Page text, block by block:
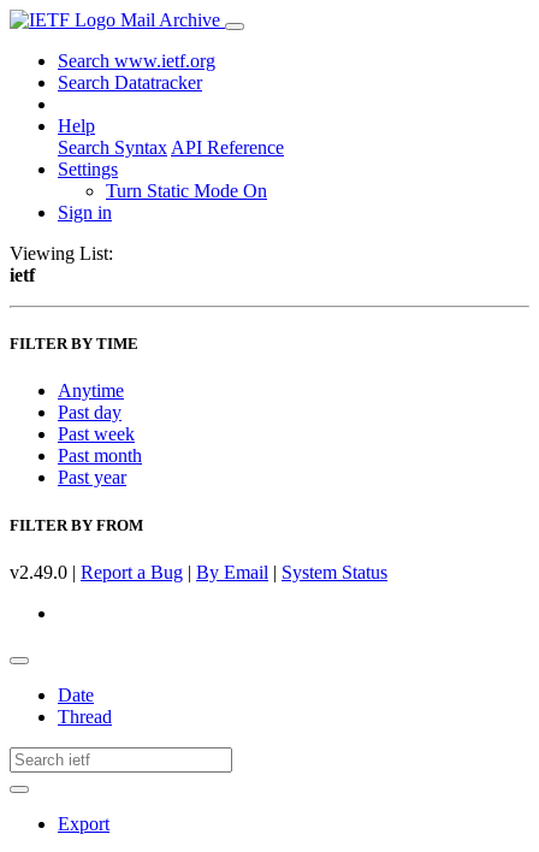
Mail Archive
Search www.ietf.org
Search Datatracker
Help
Search Syntax API Reference
Settings
Turn Static Mode On
Sign in
Viewing List:
ietf
FILTER BY TIME
Anytime
Past day
Past week
Past month
Past year
FILTER BY FROM
v2.49.0 | Report a Bug | By Email | System Status
Date
Thread
Export